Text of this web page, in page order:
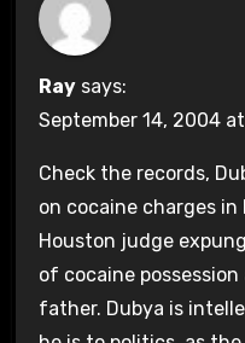
Ray says:
September 14, 2004 at
Check the records,
on cocaine charges in
Houston judge
of cocaine
father. Dubya is